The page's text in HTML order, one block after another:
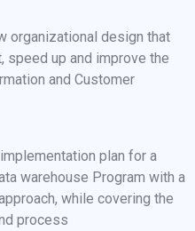
organizational design that
speed up and improve the
and Customer
plan for a
warehouse Program with a
while covering the
process